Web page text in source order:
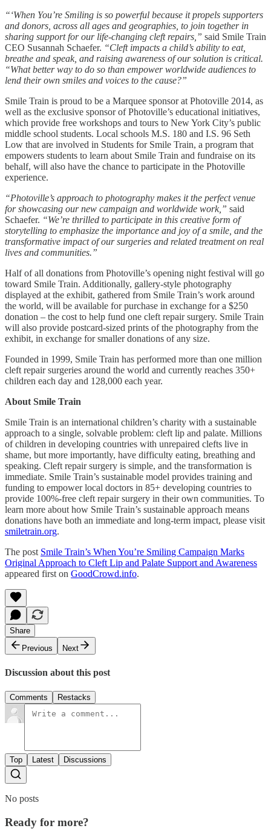
“‘When You’re Smiling is so powerful because it propels supporters
and donors, across all ages and geographies, to join together in
sharing support for our life-changing cleft repairs,” said Smile Train
CEO Susannah Schaefer. “Cleft impacts a child’s ability to eat,
breathe and speak, and raising awareness of our solution is critical.
“What better way to do so than empower worldwide audiences to
lend their own smiles and voices to the cause?”
Smile Train is proud to be a Marquee sponsor at Photoville 2014, as
well as the exclusive sponsor of Photoville’s educational initiatives,
which provide free workshops and tours to New York City’s public
middle school students. Local schools M.S. 180 and I.S. 96 Seth
Low that are involved in Students for Smile Train, a program that
empowers students to learn about Smile Train and fundraise on its
behalf, will also have the chance to participate in the Photoville
experience.
“Photoville’s approach to photography makes it the perfect venue
for showcasing our new campaign and worldwide work,” said
Schaefer. “We’re thrilled to participate in this creative form of
storytelling to emphasize the importance and joy of a smile, and the
transformative impact of our surgeries and related treatment on real
lives and communities.”
Half of all donations from Photoville’s opening night festival will go
toward Smile Train. Additionally, gallery-style photography
displayed at the exhibit, gathered from Smile Train’s work around
the world, will be available for purchase in exchange for a $250
donation – the cost to help fund one cleft repair surgery. Smile Train
will also provide postcard-sized prints of the photography from the
exhibit, in exchange for smaller donations of any size.
Founded in 1999, Smile Train has performed more than one million
cleft repair surgeries around the world and currently reaches 350+
children each day and 128,000 each year.
About Smile Train
Smile Train is an international children’s charity with a sustainable
approach to a single, solvable problem: cleft lip and palate. Millions
of children in developing countries with unrepaired clefts live in
shame, but more importantly, have difficulty eating, breathing and
speaking. Cleft repair surgery is simple, and the transformation is
immediate. Smile Train’s sustainable model provides training and
funding to empower local doctors in 85+ developing countries to
provide 100%-free cleft repair surgery in their own communities. To
learn more about how Smile Train’s sustainable approach means
donations have both an immediate and long-term impact, please visit
smiletrain.org.
The post Smile Train’s When You’re Smiling Campaign Marks
Original Approach to Cleft Lip and Palate Support and Awareness
appeared first on GoodCrowd.info.
Share
Previous
Next
Discussion about this post
Comments Restacks
Top Latest Discussions
No posts
Ready for more?